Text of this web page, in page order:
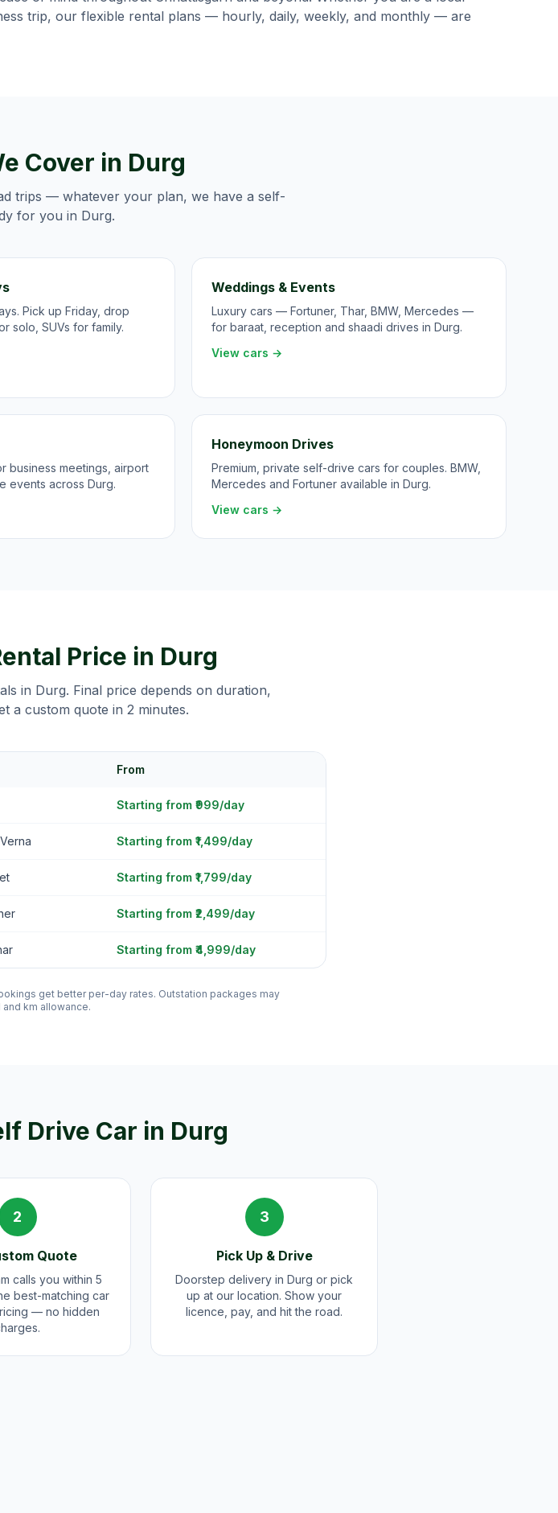
trip, our flexible rental plans — hourly, daily, weekly, and monthly — are
Cover in Durg
trips — whatever your plan, we have a self-
for you in Durg.
Pick up Friday, drop
solo, SUVs for family.
Weddings & Events
Luxury cars — Fortuner, Thar, BMW, Mercedes —
for baraat, reception and shaadi drives in Durg.
View cars →
business meetings, airport
events across Durg.
Honeymoon Drives
Premium, private self-drive cars for couples. BMW,
Mercedes and Fortuner available in Durg.
View cars →
Price in Durg
in Durg. Final price depends on duration,
a custom quote in 2 minutes.
From
Starting from ₹999/day
Starting from ₹1,499/day
Starting from ₹1,799/day
Starting from ₹2,499/day
Starting from ₹4,999/day
get better per-day rates. Outstation packages may
km allowance.
Drive Car in Durg
2
Quote
calls you within 5
best-matching car
— no hidden
3
Pick Up & Drive
Doorstep delivery in Durg or pick
up at our location. Show your
licence, pay, and hit the road.